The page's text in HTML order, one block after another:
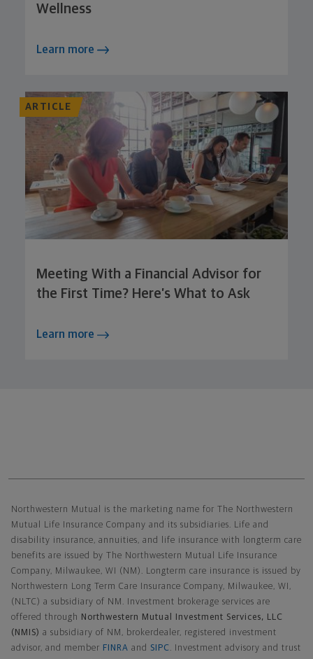
Wellness
Learn more
ARTICLE
Meeting With a Financial Advisor for
the First Time? Here’s What to Ask
Learn more
Northwestern Mutual is the marketing name for The Northwestern
Mutual Life Insurance Company and its subsidiaries. Life and
disability insurance, annuities, and life insurance with longterm care
benefits are issued by The Northwestern Mutual Life Insurance
Company, Milwaukee, WI (NM). Longterm care insurance is issued by
Northwestern Long Term Care Insurance Company, Milwaukee, WI,
(NLTC) a subsidiary of NM. Investment brokerage services are
offered through
Northwestern Mutual Investment Services, LLC
(NMIS) a subsidiary of NM, brokerdealer, registered investment
advisor, and member FINRA and SIPC . Investment advisory and trust